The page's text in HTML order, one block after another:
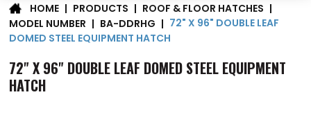
HOME | PRODUCTS | ROOF & FLOOR HATCHES |
MODEL NUMBER | BA-DDRHG | 72" X 96" DOUBLE LEAF
DOMED STEEL EQUIPMENT HATCH
72" X 96" DOUBLE LEAF DOMED STEEL EQUIPMENT
HATCH